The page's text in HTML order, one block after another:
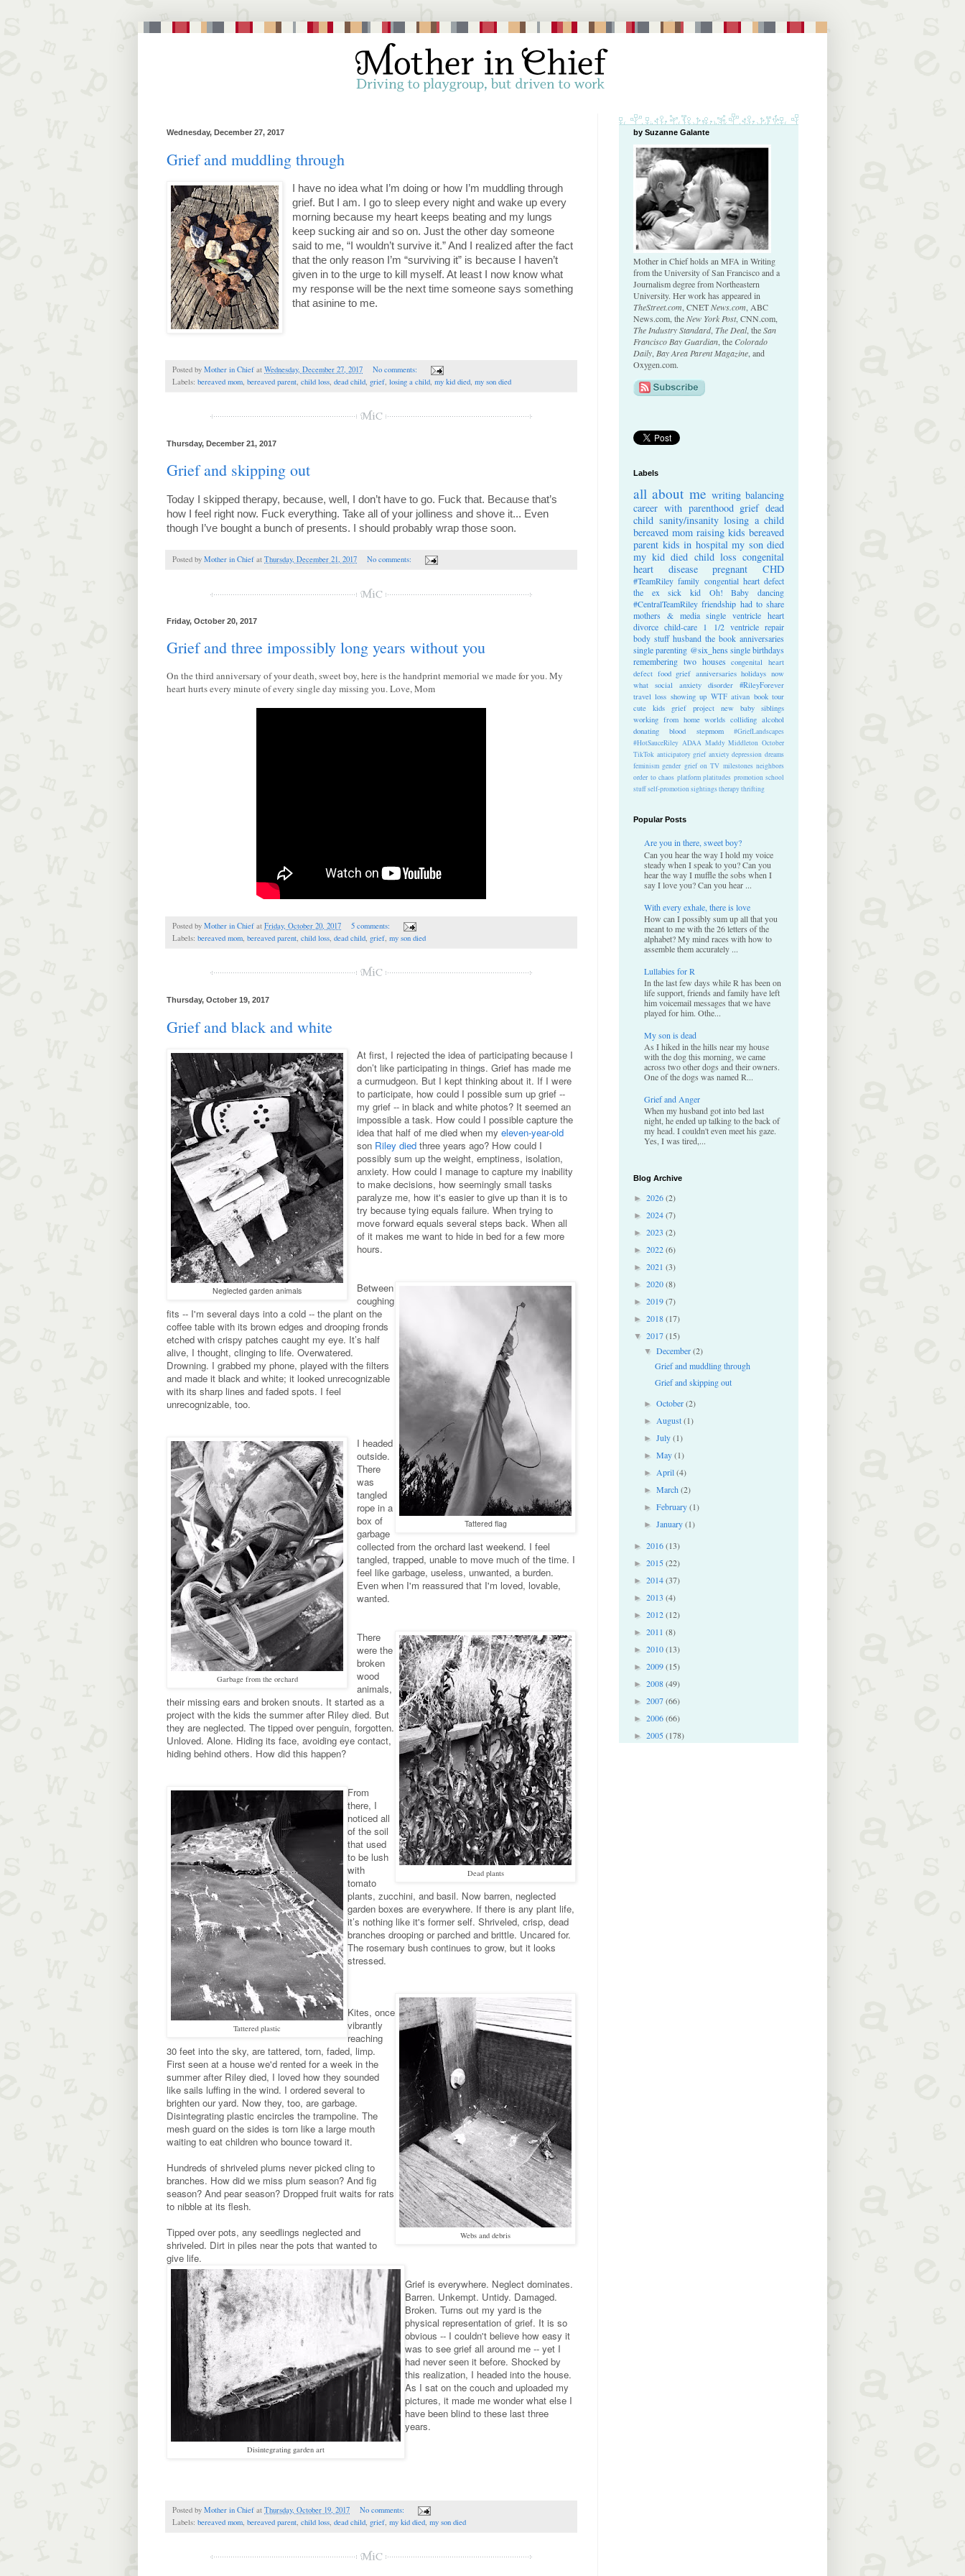
Wednesday, December 27, 2017
Grief and muddling through
I have no idea what I’m doing or how I’m muddling through
grief. But I am. I go to sleep every night and wake up every
morning because my heart keeps beating and my lungs
keep sucking air and so on. Just the other day someone
said to me, “I wouldn’t survive it.” And I realized after the fact
that the only reason I’m “surviving it” is because I haven’t
given in to the urge to kill myself. At least I now know what
my response will be the next time someone says something
that asinine to me.
Posted by Mother in Chief at Wednesday, December 27, 2017
No comments:
Labels: bereaved mom, bereaved parent, child loss, dead child, grief, losing a child, my kid died, my son died
Thursday, December 21, 2017
Grief and skipping out
Today I skipped therapy, because, well, I don’t have to go. Fuck that. Because that’s
how I feel right now. Fuck everything. Take all of your jolliness and shove it... Even
though I’ve bought a bunch of presents. I should probably wrap those soon.
Posted by Mother in Chief at Thursday, December 21, 2017 No comments:
Friday, October 20, 2017
Grief and three impossibly long years without you
On the third anniversary of your death, sweet boy, here is the handprint memorial we made for you. My
heart hurts every minute of every single day missing you. Love, Mom
Posted by Mother in Chief at Friday, October 20, 2017
5 comments:
Labels: bereaved mom, bereaved parent, child loss, dead child, grief, my son died
Thursday, October 19, 2017
Grief and black and white
Neglected garden animals
At first, I rejected the idea of participating because I
don’t like participating in things. Grief has made me
a curmudgeon. But I kept thinking about it. If I were
to participate, how could I possible sum up grief --
my grief -- in black and white photos? It seemed an
impossible a task. How could I possible capture the
idea that half of me died when myeleven-year-old
son Riley died three years ago? How could I
possibly sum up the weight, emptiness, isolation,
anxiety. How could I manage to capture my inability
to make decisions, how seemingly small tasks
paralyze me, how it's easier to give up than it is to
try because tying equals failure. When trying to
move forward equals several steps back. When all
of it makes me want to hide in bed for a few more
hours.
Tattered flag
Between
coughing
fits -- I'm several days into a cold -- the plant on the
coffee table with its brown edges and drooping fronds
etched with crispy patches caught my eye. It’s half
alive, I thought, clinging to life. Overwatered.
Drowning. I grabbed my phone, played with the filters
and made it black and white; it looked unrecognizable
with its sharp lines and faded spots. I feel
unrecognizable, too.
Garbage from the orchard
I headed
outside.
There
was
tangled
rope in a
box of
garbage
collected from the orchard last weekend. I feel
tangled, trapped, unable to move much of the time. I
feel like garbage, useless, unwanted, a burden.
Even when I'm reassured that I'm loved, lovable,
wanted.
Dead plants
There
were the
broken
wood
animals,
their missing ears and broken snouts. It started as a
project with the kids the summer after Riley died. But
they are neglected. The tipped over penguin, forgotten.
Unloved. Alone. Hiding its face, avoiding eye contact,
hiding behind others. How did this happen?
Tattered plastic
From
there, I
noticed all
of the soil
that used
to be lush
with
tomato
plants, zucchini, and basil. Now barren, neglected
garden boxes are everywhere. If there is any plant life,
it’s nothing like it's former self. Shriveled, crisp, dead
branches drooping or parched and brittle. Uncared for.
The rosemary bush continues to grow, but it looks
stressed.
Webs and debris
Kites, once
vibrantly
reaching
30 feet into the sky, are tattered, torn, faded, limp.
First seen at a house we'd rented for a week in the
summer after Riley died, I loved how they sounded
like sails luffing in the wind. I ordered several to
brighten our yard. Now they, too, are garbage.
Disintegrating plastic encircles the trampoline. The
mesh guard on the sides is torn like a large mouth
waiting to eat children who bounce toward it.
Hundreds of shriveled plums never picked cling to
branches. How did we miss plum season? And fig
season? And pear season? Dropped fruit waits for rats
to nibble at its flesh.
Tipped over pots, any seedlings neglected and
shriveled. Dirt in piles near the pots that wanted to
give life.
Disintegrating garden art
Grief is everywhere. Neglect dominates.
Barren. Unkempt. Untidy. Damaged.
Broken. Turns out my yard is the
physical representation of grief. It is so
obvious -- I couldn't believe how easy it
was to see grief all around me -- yet I
had never seen it before. Shocked by
this realization, I headed into the house.
As I sat on the couch and uploaded my
pictures, it made me wonder what else I
have been blind to these last three
years.
Posted by Mother in Chief at Thursday, October 19, 2017
No comments:
Labels: bereaved mom bereaved parent child loss dead child grief my kid died my son died
by Suzanne Galante
Mother in Chief holds an MFA in Writing
from the University of San Francisco and a
Journalism degree from Northeastern
University. Her work has appeared in
TheStreet.com , CNETNews.com , ABC
News.com, theNew York Post, CNN.com,
The Industry Standard, The Deal, theSan
Francisco Bay Guardian , the Colorado
Daily Bay Area Parent Magazine , and
Oxygen.com.
Labels
all about me writing balancing
career with parenthood grief dead
child sanity/insanity losing a child
bereaved mom raising kids bereaved
parent kids in hospital my son died
my kid died child loss congenital
heart disease
pregnant CHD
#TeamRiley family congential heart defect
the ex
sick kid Oh! Baby
dancing
#CentralTeamRiley friendship had to share
mothers & media single ventricle heart
divorce child-care
1 1/2 ventricle repair
body stuff husband the book anniversaries
single parenting @six_hens single birthdays
remembering two houses congenital heart
defect food grief anniversaries holidays now
what
social anxiety disorder
#RileyForever
travel loss showing up WTF ativan book tour
cute kids
grief project new baby
siblings
working from home worlds colliding alcohol
donating blood
stepmom
#GriefLandscapes
#HotSauceRiley ADAA Maddy Middleton October
TikTok anticipatory grief anxiety depression dreams
feminism gender grief on TV milestones neighbors
order to chaos platform platitudes promotion school
stuffself-promotionsightingstherapythrifting
Popular Posts
Are you in there, sweet boy?
Can you hear the way I hold my voice
steady when I speak to you? Can you
hear the way I muffle the sobs when I
say I love you? Can you hear ...
With every exhale, there is love
How can I possibly sum up all that you
meant to me with the 26 letters of the
alphabet? My mind races with how to
assemble them accurately ...
Lullabies for R
In the last few days while R has been on
life support, friends and family have left
him voicemail messages that we have
played for him. Othe...
My son is dead
As I hiked in the hills near my house
with the dog this morning, we came
across two other dogs and their owners.
One of the dogs was named R...
Grief and Anger
When my husband got into bed last
night, he ended up talking to the back of
my head. I couldn't even meet his gaze.
Yes, I was tired,...
Blog Archive
► 2026(2)
► 2024(7)
► 2023 (2)
► 2022(6)
► 2021 (3)
► 2020(8)
► 2019(7)
► 2018(17)
▼ 2017(15)
▼December(2)
Grief and muddling through
Grief and skipping out
►October(2)
►August(1)
►July(1)
►May(1)
►April(4)
►March(2)
►February(1)
►January(1)
► 2016(13)
► 2015(22)
► 2014(37)
► 2013 (4)
► 2012(12)
► 2011 (8)
► 2010(13)
► 2009(15)
► 2008(49)
► 2007(66)
► 2006(66)
► 2005(178)